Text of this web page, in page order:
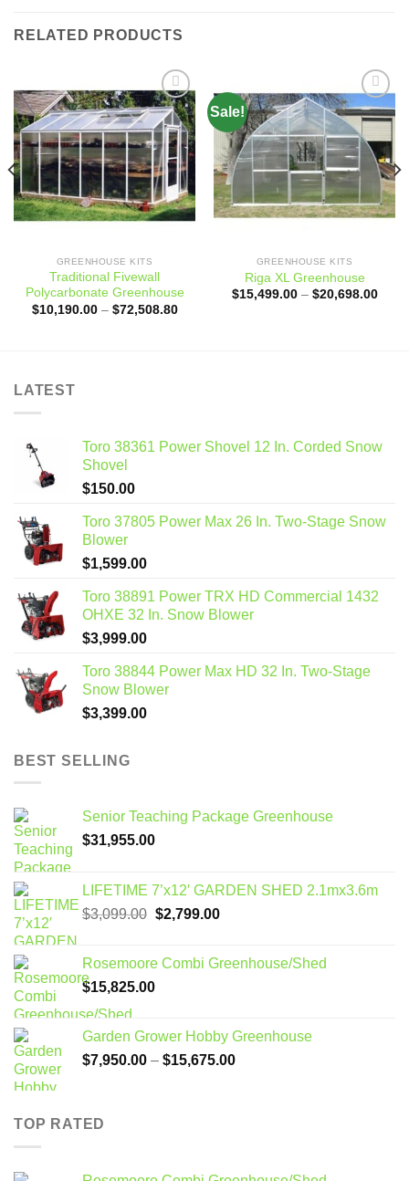
RELATED PRODUCTS
Add to
wishlist
GREENHOUSE KITS
Traditional Fivewall
Polycarbonate Greenhouse
$10,190.00 – $72,508.80Price
Sale!
Add to
wishlist
GREENHOUSE KITS
Riga XL Greenhouse
$15,499.00 – $20,698.00Price
LATEST
Toro 38361 Power Shovel 12 In. Corded Snow
Shovel
$150.00
Toro 37805 Power Max 26 In. Two-Stage Snow
Blower
$1,599.00
Toro 38891 Power TRX HD Commercial 1432
OHXE 32 In. Snow Blower
$3,999.00
Toro 38844 Power Max HD 32 In. Two-Stage
Snow Blower
$3,399.00
BEST SELLING
Senior Teaching Package Greenhouse
$31,955.00
LIFETIME 7’x12′ GARDEN SHED 2.1mx3.6m
$3,099.00 Original
$3,099.00.
$2,799.00Current
$2,799.00.
Rosemoore Combi Greenhouse/Shed
$15,825.00
Garden Grower Hobby Greenhouse
$7,950.00 – $15,675.00Price
TOP RATED